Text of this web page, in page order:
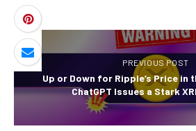
PREVIOUS POST
Up or Down for Ripple’s Price in
ChatGPT Issues a Stark